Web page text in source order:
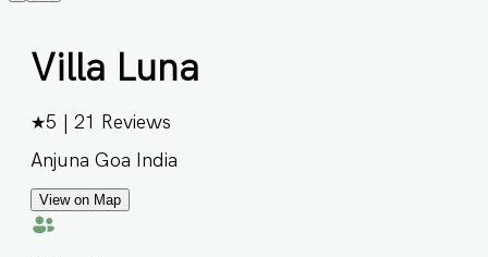
Villa Luna
★5 21
Reviews
Anjuna Goa India
View on Map